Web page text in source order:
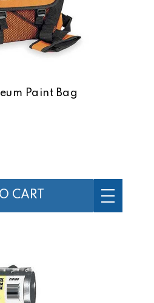
Paint Bag
CART